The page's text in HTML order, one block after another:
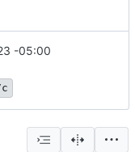
-05:00